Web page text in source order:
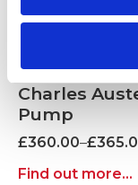
Charles
Pump
£360.00–£
Price
£360.00
Find out more...